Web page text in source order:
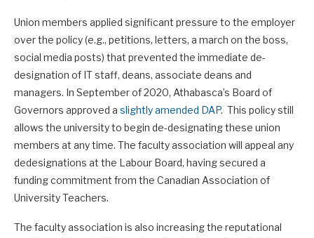
Union members applied significant pressure to the employer
over the policy (e.g., petitions, letters, a march on the boss,
social media posts) that prevented the immediate de-
designation of IT staff, deans, associate deans and
managers. In September of 2020, Athabasca’s Board of
Governors approved a slightly amended DAP. This policy still
allows the university to begin de-designating these union
members at any time. The faculty association will appeal any
dedesignations at the Labour Board, having secured a
funding commitment from the Canadian Association of
University Teachers.
The faculty association is also increasing the reputational